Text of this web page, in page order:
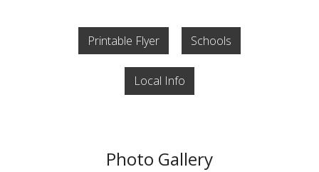
Printable Flyer Schools
Local Info
Photo Gallery